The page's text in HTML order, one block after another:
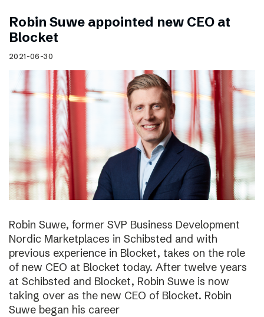
Robin Suwe appointed new CEO at
Blocket
2021-06-30
Robin Suwe, former SVP Business Development
Nordic Marketplaces in Schibsted and with
previous experience in Blocket, takes on the role
of new CEO at Blocket today. After twelve years
at Schibsted and Blocket, Robin Suwe is now
taking over as the new CEO of Blocket. Robin
Suwe began his career